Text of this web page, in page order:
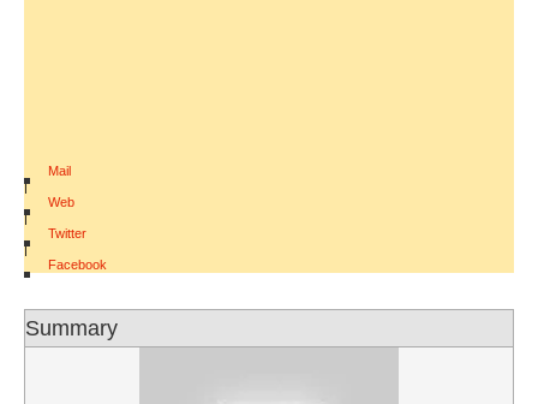
Mail
|
Web
|
Twitter
|
Facebook
Summary